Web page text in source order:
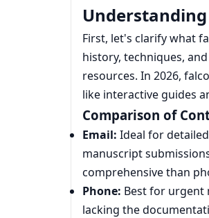
First, let's clarify what
history, techniques,
resources. In 2026,
like interactive guides
Comparison of
Email: Ideal for
manuscript
comprehensive than
Phone: Best for urgent
lacking the